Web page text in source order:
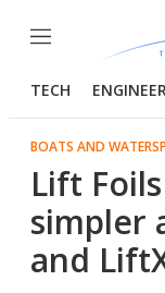
Menu
TECH
BOATS AND
Lift
simpler
and